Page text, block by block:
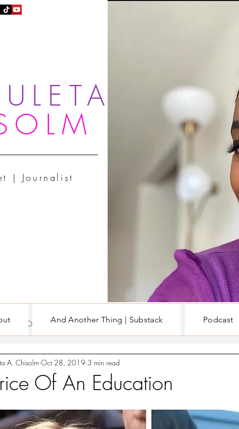
| Journalist
FOR WOMEN WRITING & BOOKS
Of An Education
A. Chisolm Oct 28, 2019 3 min read
And Another Thing | Substack Podcast